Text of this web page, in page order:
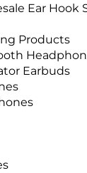
Ear
Products
Earbuds